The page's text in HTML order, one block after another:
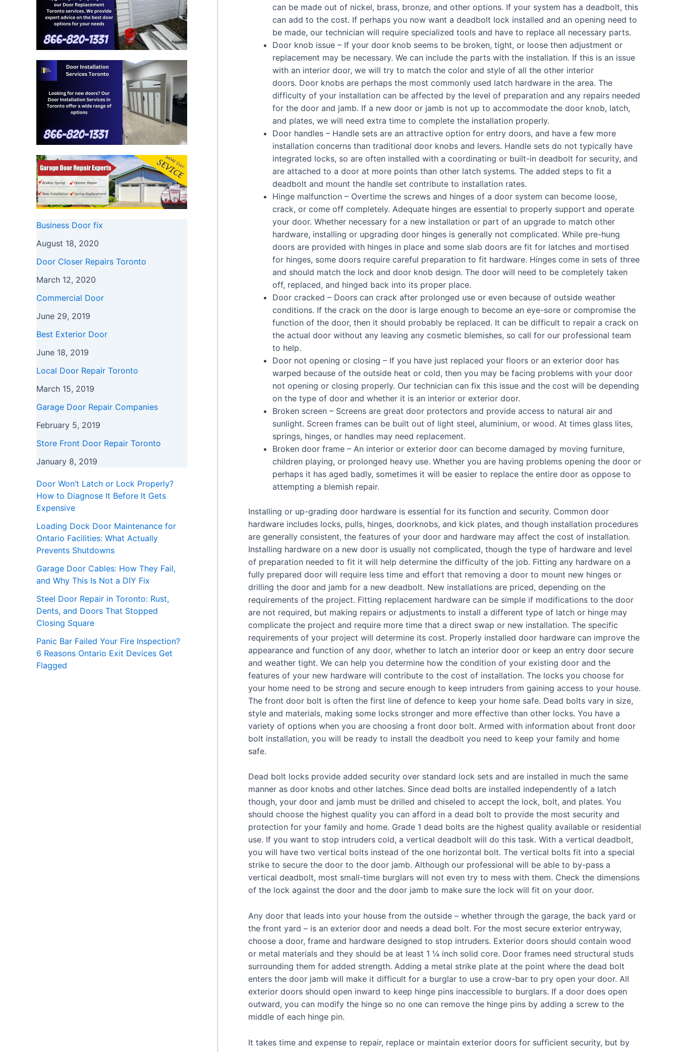
Business Door fix
August 18, 2020
Door Closer Repairs Toronto
March 12, 2020
Commercial Door
June 29, 2019
Best Exterior Door
June 18, 2019
Local Door Repair Toronto
March 15, 2019
Garage Door Repair Companies
February 5, 2019
Store Front Door Repair Toronto
January 8, 2019
Door Won’t Latch or Lock Properly?
How to Diagnose It Before It Gets
Expensive
Loading Dock Door Maintenance for
Ontario Facilities: What Actually
Prevents Shutdowns
Garage Door Cables: How They Fail,
and Why This Is Not a DIY Fix
Steel Door Repair in Toronto: Rust,
Dents, and Doors That Stopped
Closing Square
Panic Bar Failed Your Fire Inspection?
6 Reasons Ontario Exit Devices Get
Flagged
can be made out of nickel, brass, bronze, and other options. If your system has a deadbolt, this
can add to the cost. If perhaps you now want a deadbolt lock installed and an opening need to
be made, our technician will require specialized tools and have to replace all necessary parts.
Door knob issue – If your door knob seems to be broken, tight, or loose then adjustment or
replacement may be necessary. We can include the parts with the installation. If this is an issue
with an interior door, we will try to match the color and style of all the other interior
doors. Door knobs are perhaps the most commonly used latch hardware in the area. The
difficulty of your installation can be affected by the level of preparation and any repairs needed
for the door and jamb. If a new door or jamb is not up to accommodate the door knob, latch,
and plates, we will need extra time to complete the installation properly.
Door handles – Handle sets are an attractive option for entry doors, and have a few more
installation concerns than traditional door knobs and levers. Handle sets do not typically have
integrated locks, so are often installed with a coordinating or built-in deadbolt for security, and
are attached to a door at more points than other latch systems. The added steps to fit a
deadbolt and mount the handle set contribute to installation rates.
Hinge malfunction – Overtime the screws and hinges of a door system can become loose,
crack, or come off completely. Adequate hinges are essential to properly support and operate
your door. Whether necessary for a new installation or part of an upgrade to match other
hardware, installing or upgrading door hinges is generally not complicated. While pre-hung
doors are provided with hinges in place and some slab doors are fit for latches and mortised
for hinges, some doors require careful preparation to fit hardware. Hinges come in sets of three
and should match the lock and door knob design. The door will need to be completely taken
off, replaced, and hinged back into its proper place.
Door cracked – Doors can crack after prolonged use or even because of outside weather
conditions. If the crack on the door is large enough to become an eye-sore or compromise the
function of the door, then it should probably be replaced. It can be difficult to repair a crack on
the actual door without any leaving any cosmetic blemishes, so call for our professional team
to help.
Door not opening or closing – If you have just replaced your floors or an exterior door has
warped because of the outside heat or cold, then you may be facing problems with your door
not opening or closing properly. Our technician can fix this issue and the cost will be depending
on the type of door and whether it is an interior or exterior door.
Broken screen – Screens are great door protectors and provide access to natural air and
sunlight. Screen frames can be built out of light steel, aluminium, or wood. At times glass lites,
springs, hinges, or handles may need replacement.
Broken door frame – An interior or exterior door can become damaged by moving furniture,
children playing, or prolonged heavy use. Whether you are having problems opening the door or
perhaps it has aged badly, sometimes it will be easier to replace the entire door as oppose to
attempting a blemish repair.
Installing or up-grading door hardware is essential for its function and security. Common door
hardware includes locks, pulls, hinges, doorknobs, and kick plates, and though installation procedures
are generally consistent, the features of your door and hardware may affect the cost of installation.
Installing hardware on a new door is usually not complicated, though the type of hardware and level
of preparation needed to fit it will help determine the difficulty of the job. Fitting any hardware on a
fully prepared door will require less time and effort that removing a door to mount new hinges or
drilling the door and jamb for a new deadbolt. New installations are priced, depending on the
requirements of the project. Fitting replacement hardware can be simple if modifications to the door
are not required, but making repairs or adjustments to install a different type of latch or hinge may
complicate the project and require more time that a direct swap or new installation. The specific
requirements of your project will determine its cost. Properly installed door hardware can improve the
appearance and function of any door, whether to latch an interior door or keep an entry door secure
and weather tight. We can help you determine how the condition of your existing door and the
features of your new hardware will contribute to the cost of installation. The locks you choose for
your home need to be strong and secure enough to keep intruders from gaining access to your house.
The front door bolt is often the first line of defence to keep your home safe. Dead bolts vary in size,
style and materials, making some locks stronger and more effective than other locks. You have a
variety of options when you are choosing a front door bolt. Armed with information about front door
bolt installation, you will be ready to install the deadbolt you need to keep your family and home
safe.
Dead bolt locks provide added security over standard lock sets and are installed in much the same
manner as door knobs and other latches. Since dead bolts are installed independently of a latch
though, your door and jamb must be drilled and chiseled to accept the lock, bolt, and plates. You
should choose the highest quality you can afford in a dead bolt to provide the most security and
protection for your family and home. Grade 1 dead bolts are the highest quality available or residential
use. If you want to stop intruders cold, a vertical deadbolt will do this task. With a vertical deadbolt,
you will have two vertical bolts instead of the one horizontal bolt. The vertical bolts fit into a special
strike to secure the door to the door jamb. Although our professional will be able to by-pass a
vertical deadbolt, most small-time burglars will not even try to mess with them. Check the dimensions
of the lock against the door and the door jamb to make sure the lock will fit on your door.
Any door that leads into your house from the outside – whether through the garage, the back yard or
the front yard – is an exterior door and needs a dead bolt. For the most secure exterior entryway,
choose a door, frame and hardware designed to stop intruders. Exterior doors should contain wood
or metal materials and they should be at least 1 ¼ inch solid core. Door frames need structural studs
surrounding them for added strength. Adding a metal strike plate at the point where the dead bolt
enters the door jamb will make it difficult for a burglar to use a crow-bar to pry open your door. All
exterior doors should open inward to keep hinge pins inaccessible to burglars. If a door does open
outward, you can modify the hinge so no one can remove the hinge pins by adding a screw to the
middle of each hinge pin.
It takes time and expense to repair, replace or maintain exterior doors for sufficient security, but by